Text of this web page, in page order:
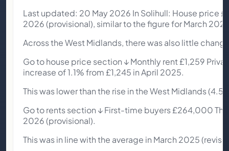
Last updated: 20 May 2026 In Solihull: House price
2026 (provisional), similar to the figure for March
Across the West Midlands, there was also little
Go to house price section ↓ Monthly rent £1,259
increase of 1.1% from £1,245 in April 2025.
This was lower than the rise in the West Midlands
Go to rents section ↓ First-time buyers £264,000
2026 (provisional).
This was in line with the average in March 2025